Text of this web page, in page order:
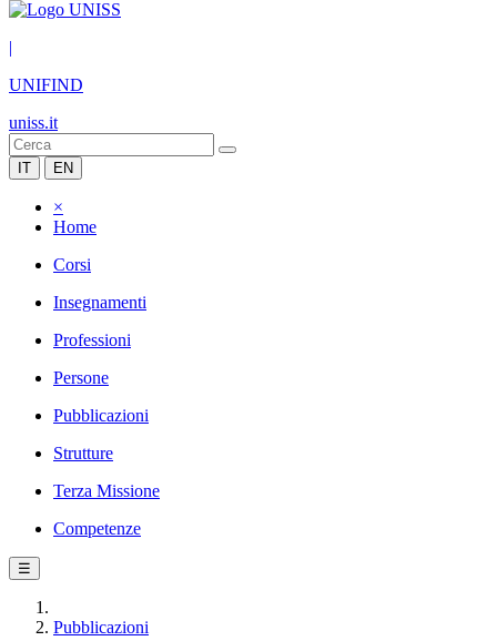
|
UNIFIND
uniss.it
IT EN
×
Home
Corsi
Insegnamenti
Professioni
Persone
Pubblicazioni
Strutture
Terza Missione
Competenze
☰
Pubblicazioni